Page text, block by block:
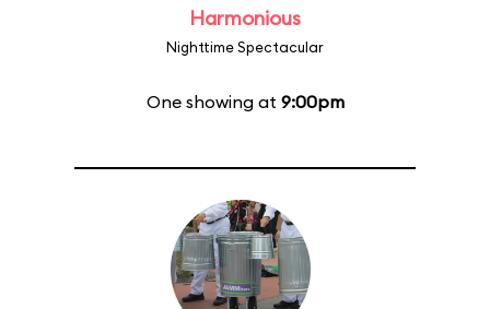
Harmonious
Nighttime Spectacular
One showing at 9:00pm